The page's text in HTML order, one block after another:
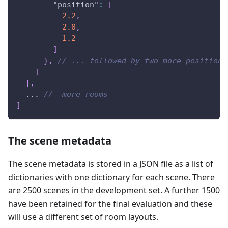
"position" :
[
2.2 ,
2.0 ,
1.2
]
} ,
// ... followed by two more
]
} ,
  ...
//  more rooms
]
The scene metadata
The scene metadata is stored in a JSON file as a list of
dictionaries with one dictionary for each scene. There
are 2500 scenes in the development set. A further 1500
have been retained for the final evaluation and these
will use a different set of room layouts.